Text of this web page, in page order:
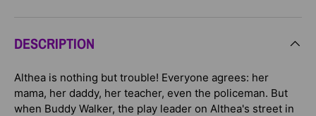
DESCRIPTION
Althea is nothing but trouble! Everyone agrees: her
mama, her daddy, her teacher, even the policeman. But
when Buddy Walker, the play leader on Althea's street in